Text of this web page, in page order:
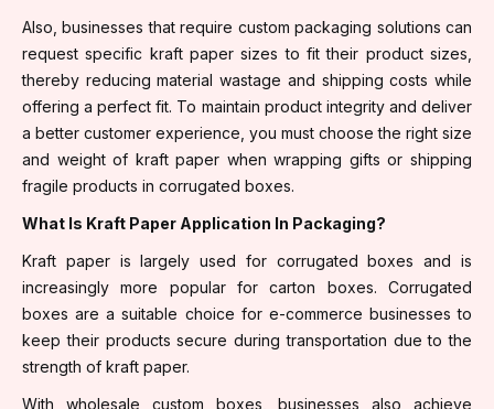
Also, businesses that require custom packaging solutions can
request specific kraft paper sizes to fit their product sizes,
thereby reducing material wastage and shipping costs while
offering a perfect fit. To maintain product integrity and deliver
a better customer experience, you must choose the right size
and weight of kraft paper when wrapping gifts or shipping
fragile products in corrugated boxes.
What Is Kraft Paper Application In Packaging?
Kraft paper is largely used for corrugated boxes and is
increasingly more popular for carton boxes. Corrugated
boxes are a suitable choice for e-commerce businesses to
keep their products secure during transportation due to the
strength of kraft paper.
With wholesale custom boxes, businesses also achieve